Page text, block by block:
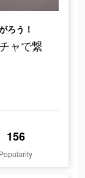
ろう！
ャで繋
156
Popularity